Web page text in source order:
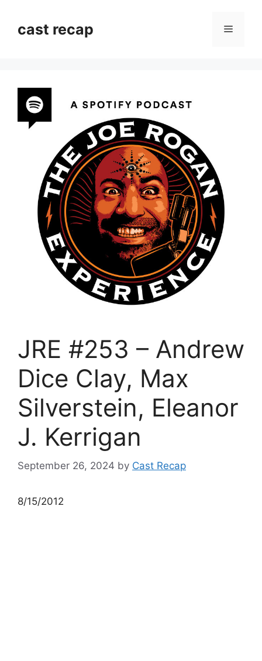
contentcast recap Menu
JRE #253 – Andrew
Dice Clay, Max
Silverstein, Eleanor
J. Kerrigan
September 26, 2024 by Cast Recap
8/15/2012